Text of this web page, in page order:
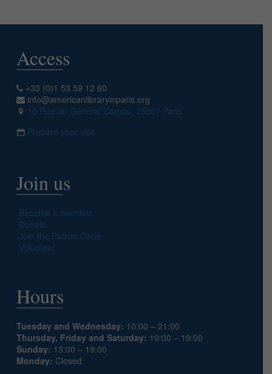
Access
+33 (0)1 53 59 12 60
info@americanlibraryinparis.org
10 Rue du Général Camou, 75007 Paris
Prepare your visit
Join us
Become a member
Donate
Join the Patron Circle
Volunteer
Hours
Tuesday and Wednesday: 10:00 – 21:00
Thursday, Friday and Saturday: 10:00 – 19:00
Sunday: 13:00 – 19:00
Monday: Closed